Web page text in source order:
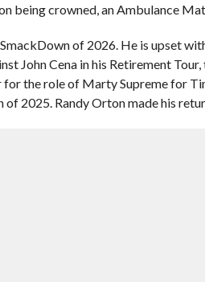
being crowned, an Ambulance
of 2026. He is upset
John Cena in his Retirement
for the role of Marty Supreme for
2025. Randy Orton made his